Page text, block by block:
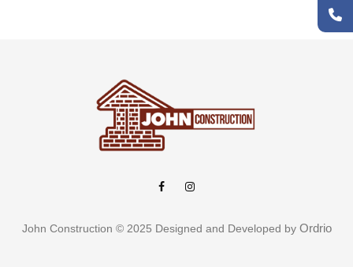
John Construction © 2025 Designed and Developed by Ordrio